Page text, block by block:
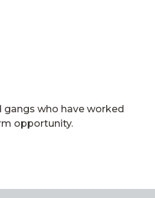
who have worked
opportunity.